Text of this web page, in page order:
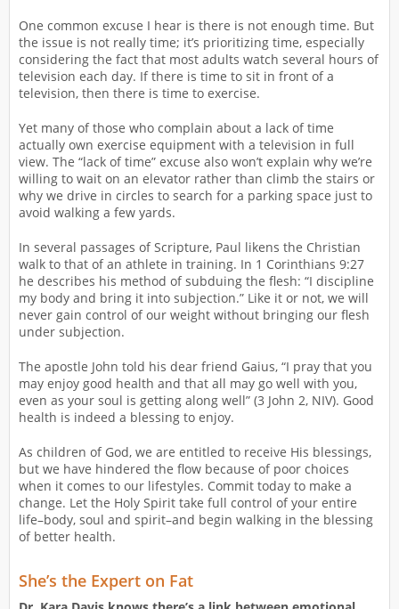
One common excuse I hear is there is not enough time. But
the issue is not really time; it’s prioritizing time, especially
considering the fact that most adults watch several hours of
television each day. If there is time to sit in front of a
television, then there is time to exercise.
Yet many of those who complain about a lack of time
actually own exercise equipment with a television in full
view. The “lack of time” excuse also won’t explain why we’re
willing to wait on an elevator rather than climb the stairs or
why we drive in circles to search for a parking space just to
avoid walking a few yards.
In several passages of Scripture, Paul likens the Christian
walk to that of an athlete in training. In 1 Corinthians 9:27
he describes his method of subduing the flesh: “I discipline
my body and bring it into subjection.” Like it or not, we will
never gain control of our weight without bringing our flesh
under subjection.
The apostle John told his dear friend Gaius, “I pray that you
may enjoy good health and that all may go well with you,
even as your soul is getting along well” (3 John 2, NIV). Good
health is indeed a blessing to enjoy.
As children of God, we are entitled to receive His blessings,
but we have hindered the flow because of poor choices
when it comes to our lifestyles. Commit today to make a
change. Let the Holy Spirit take full control of your entire
life–body, soul and spirit–and begin walking in the blessing
of better health.
She’s the Expert on Fat